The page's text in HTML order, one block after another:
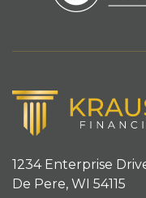
1234 Enterprise
De Pere, WI 54115